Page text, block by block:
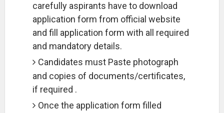
carefully aspirants have to download
application form from official website
and fill application form with all required
and mandatory details.
Candidates must Paste photograph
and copies of documents/certificates,
if required .
Once the application form filled